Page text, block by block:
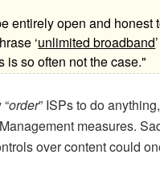
entirely open and
‘unlimited broadband
is so often not the case."
order” ISPs to do
measures.
over content could